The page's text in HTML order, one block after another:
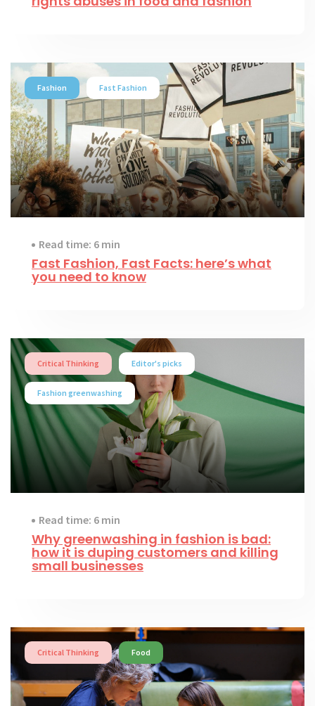
Fashion Fast Fashion
Read time: 6 min
Fast Fashion, Fast Facts: here’s what
you need to know
Critical Thinking Editor's picks
Fashion greenwashing
Read time: 6 min
Why greenwashing in fashion is bad:
how it is duping customers and killing
small businesses
Critical Thinking Food